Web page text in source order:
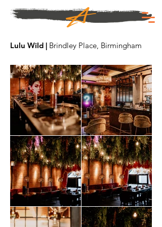
Lulu Wild | Brindley Place, Birmingham